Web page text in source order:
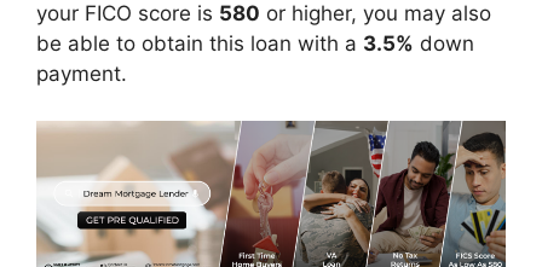
your FICO score is 580 or higher, you may also
be able to obtain this loan with a 3.5% down
payment.